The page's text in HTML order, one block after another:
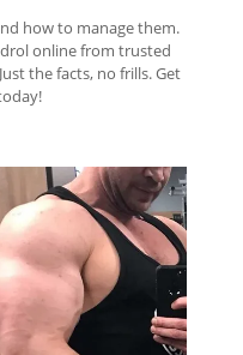
how to manage them.
online from trusted
the facts, no frills. Get